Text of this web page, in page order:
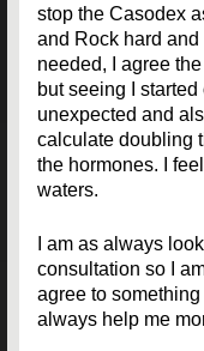
stop the Casodex
and Rock hard
needed, I agree
but seeing I
unexpected and
calculate doubling
the hormones. I
waters.
I am as always
consultation so I
agree to
always help me